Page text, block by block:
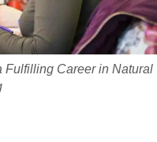
Fulfilling Career in Natural